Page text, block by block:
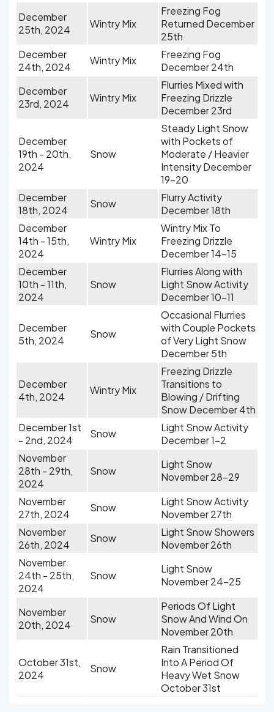
December
25th, 2024
Wintry Mix
Freezing Fog
Returned December
25th
December
24th, 2024
Wintry Mix
Freezing Fog
December 24th
December
23rd, 2024
Wintry Mix
Flurries Mixed with
Freezing Drizzle
December 23rd
December
19th - 20th,
2024
Snow
Steady Light Snow
with Pockets of
Moderate / Heavier
Intensity December
19-20
December
18th, 2024
Snow
Flurry Activity
December 18th
December
14th - 15th,
2024
Wintry Mix
Wintry Mix To
Freezing Drizzle
December 14-15
December
10th - 11th,
2024
Snow
Flurries Along with
Light Snow Activity
December 10-11
December
5th, 2024
Snow
Occasional Flurries
with Couple Pockets
of Very Light Snow
December 5th
December
4th, 2024
Wintry Mix
Freezing Drizzle
Transitions to
Blowing / Drifting
Snow December 4th
December 1st
- 2nd, 2024
Snow
Light Snow Activity
December 1-2
November
28th - 29th,
2024
Snow
Light Snow
November 28-29
November
27th, 2024
Snow
Light Snow Activity
November 27th
November
26th, 2024
Snow
Light Snow Showers
November 26th
November
24th - 25th,
2024
Snow
Light Snow
November 24-25
November
20th, 2024
Snow
Periods Of Light
Snow And Wind On
November 20th
October 31st,
2024
Snow
Rain Transitioned
Into A Period Of
Heavy Wet Snow
October 31st